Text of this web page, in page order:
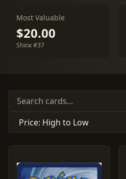
Most Valuable
$20.00
Shinx #37